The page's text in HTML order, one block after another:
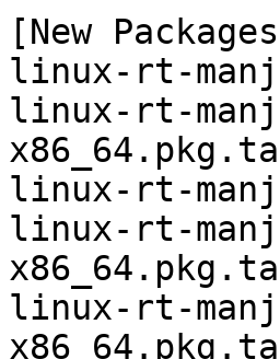
[New
linux-rt-
linux-rt-
linux-rt-
linux-rt-
linux-rt-